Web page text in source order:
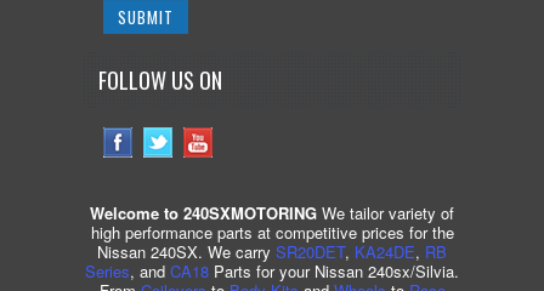
FOLLOW US ON
Welcome to 240SXMOTORING We tailor variety of
high performance parts at competitive prices for the
Nissan 240SX. We carry SR20DET, KA24DE, RB
Series, and CA18 Parts for your Nissan 240sx/Silvia.